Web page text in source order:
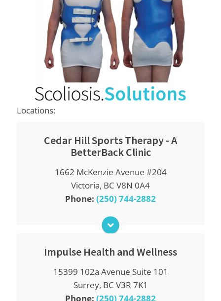
Locations:
Cedar Hill Sports Therapy - A
BetterBack Clinic
1662 McKenzie Avenue #204
Victoria, BC V8N 0A4
Phone: (250) 744-2882
9:00am - 12:00pm
2:00pm - 6:00pm
Tuesday
2:00pm - 6:00pm
Wednesday
9:00am - 12:00pm
2:00pm - 6:00pm
Thursday
9:00am - 12:00pm
2:00pm - 6:00pm
Impulse Health and Wellness
15399 102a Avenue Suite 101
Surrey, BC V3R 7K1
Phone: (250) 744-2882
Monday
9:00am - 6:00pm